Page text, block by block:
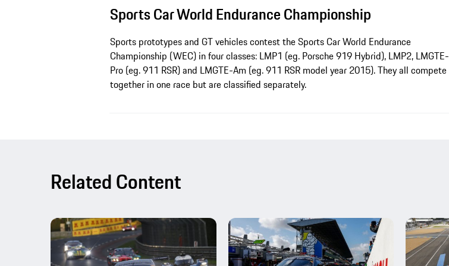
Sports Car World Endurance Championship
Sports prototypes and GT vehicles contest the Sports Car World Endurance
Championship (WEC) in four classes: LMP1 (eg. Porsche 919 Hybrid), LMP2, LMGTE-
Pro (eg. 911 RSR) and LMGTE-Am (eg. 911 RSR model year 2015). They all compete
together in one race but are classified separately.
Related Content